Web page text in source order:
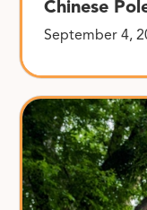
Chinese
September 4,